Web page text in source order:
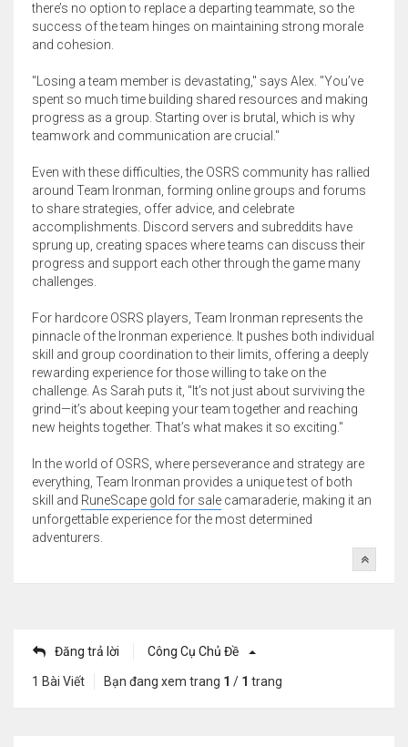
there’s no option to replace a departing teammate, so the
success of the team hinges on maintaining strong morale
and cohesion.
"Losing a team member is devastating," says Alex. "You’ve
spent so much time building shared resources and making
progress as a group. Starting over is brutal, which is why
teamwork and communication are crucial."
Even with these difficulties, the OSRS community has rallied
around Team Ironman, forming online groups and forums
to share strategies, offer advice, and celebrate
accomplishments. Discord servers and subreddits have
sprung up, creating spaces where teams can discuss their
progress and support each other through the game many
challenges.
For hardcore OSRS players, Team Ironman represents the
pinnacle of the Ironman experience. It pushes both individual
skill and group coordination to their limits, offering a deeply
rewarding experience for those willing to take on the
challenge. As Sarah puts it, "It’s not just about surviving the
grind—it’s about keeping your team together and reaching
new heights together. That’s what makes it so exciting."
In the world of OSRS, where perseverance and strategy are
everything, Team Ironman provides a unique test of both
skill and RuneScape gold for sale camaraderie, making it an
unforgettable experience for the most determined
adventurers.
Đăng trả lời Công Cụ Chủ Đề
1 Bài Viết Bạn đang xem trang 1 / 1 trang